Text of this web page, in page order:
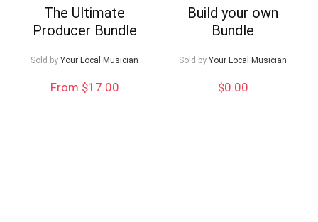
The Ultimate
Producer Bundle
Sold by Your Local Musician
From $17.00
Build your own
Bundle
Sold by Your Local Musician
$0.00